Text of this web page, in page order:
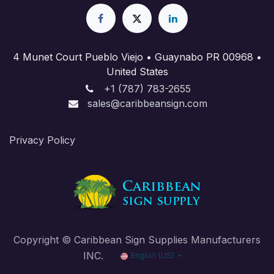
4 Munet Court Pueblo Viejo • Guaynabo PR 00968 •
United States
+1 (787) 783-2655
sales@caribbeansign.com
Priva​cy Policy
Copyright © Caribbean Sign Supplies Manufacturers
INC.
English (US)